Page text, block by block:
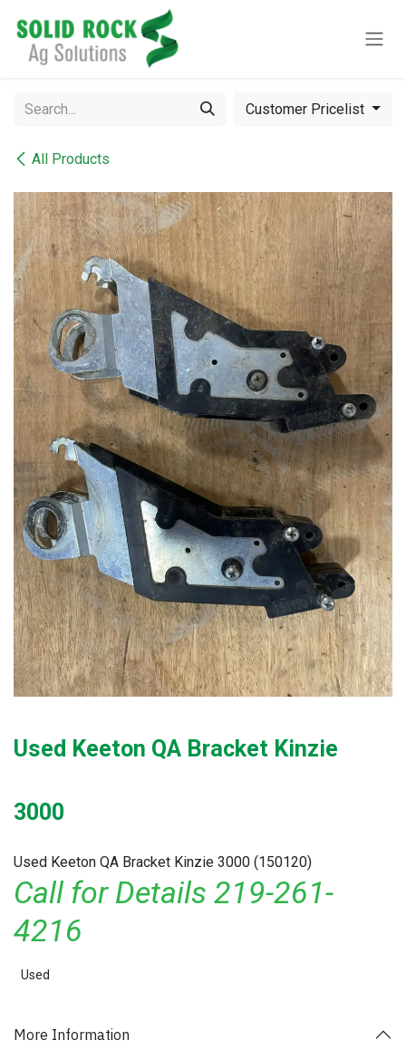
All Products
Customer Pricelist
Used Keeton QA Bracket Kinzie
3000
Used Keeton QA Bracket Kinzie 3000 (150120)
Call for Details 219-261-
4216
Used
More Information